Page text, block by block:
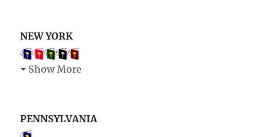
NEW YORK
Show More
PENNSYLVANIA